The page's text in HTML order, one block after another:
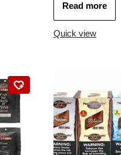
Read more
Quick view